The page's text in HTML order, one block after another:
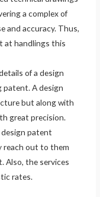
a complex of
and accuracy. Thus,
at handlings this
of a design
patent. A design
but along with
great precision.
patent
reach out to them
Also, the services
rates.